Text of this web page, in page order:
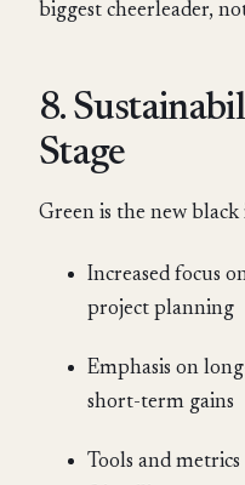
biggest cheerleader,
8.
Stage
Green is the new
Increased focus
project planning
Emphasis on
short-term gains
Tools and